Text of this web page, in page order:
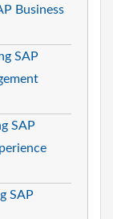
Business
SAP
SAP
SAP